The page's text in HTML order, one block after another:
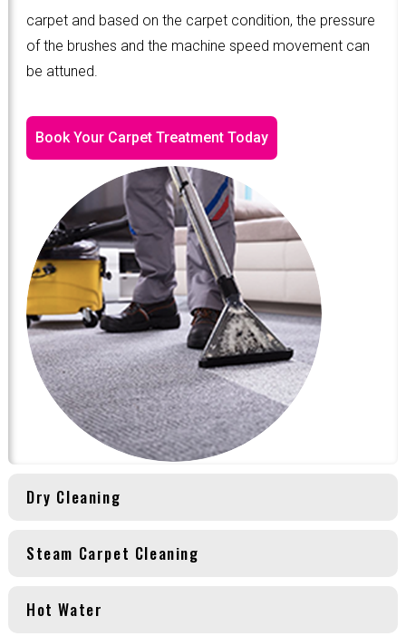
carpet and based on the carpet condition, the pressure
of the brushes and the machine speed movement can
be attuned.
Book Your Carpet Treatment Today
Dry Cleaning
Steam Carpet Cleaning
Hot Water